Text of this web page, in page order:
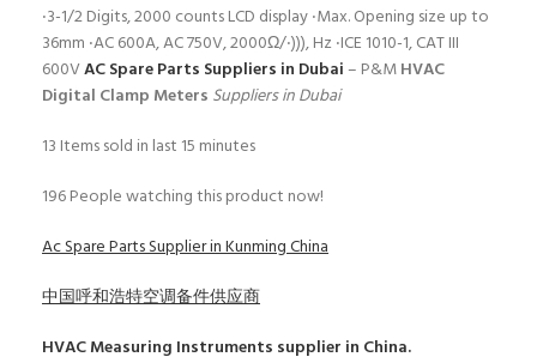
‧3-1/2 Digits, 2000 counts LCD display ‧Max. Opening size up to
36mm ‧AC 600A, AC 750V, 2000Ω/‧))), Hz ‧ICE 1010-1, CAT III
600VAC Spare Parts Suppliers in Dubai– P&MHVAC
Digital Clamp Meters Suppliers in Dubai
13 Items sold in last 15 minutes
196People watching this product now!
Ac Spare Parts Supplier in Kunming China
中国呼和浩特空调备件供应商
HVAC Measuring Instruments supplier in China.